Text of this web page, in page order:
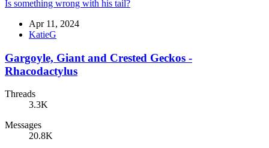
Is something wrong with his tail?
Apr 11, 2024
KatieG
Gargoyle, Giant and Crested Geckos -
Rhacodactylus
Threads
3.3K
Messages
20.8K